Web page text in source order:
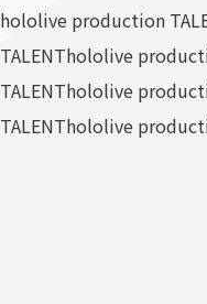
hololive production
TALENThololive
TALENThololive
TALENThololive